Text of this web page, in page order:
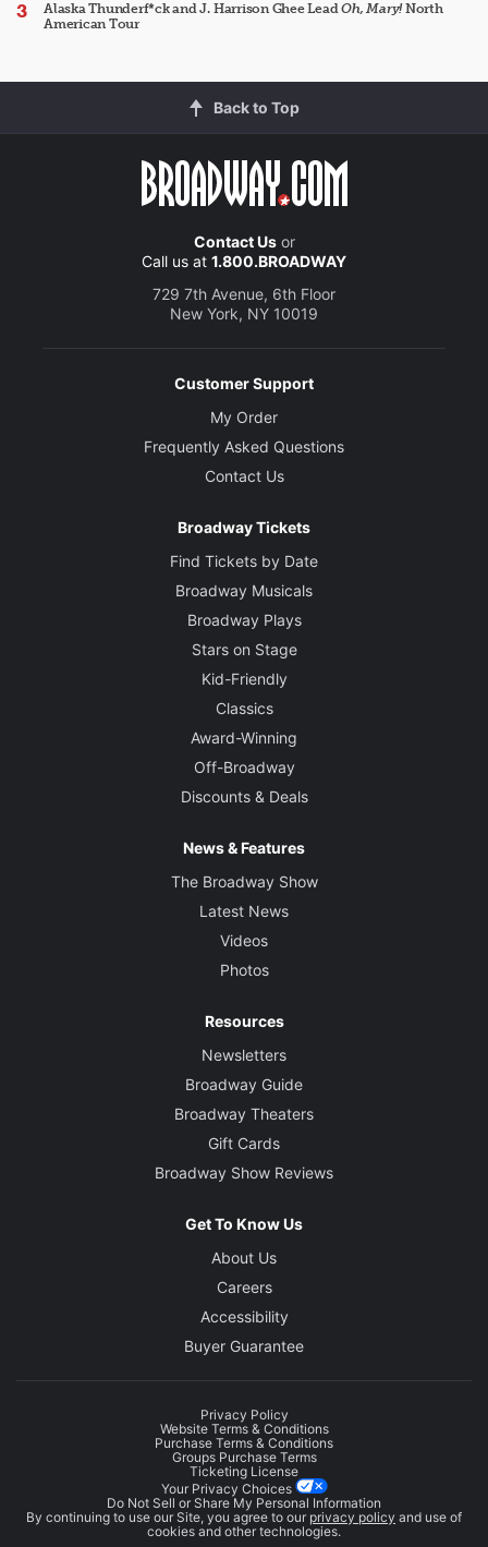
Alaska Thunderf*ck and J. Harrison Ghee LeadOh, Mary!North
American Tour
Back to Top
Contact Usor
Call us at 1.800.BROADWAY
729 7th Avenue, 6th Floor
New York, NY 10019
Customer Support
My Order
Frequently Asked Questions
Contact Us
Broadway Tickets
Find Tickets by Date
Broadway Musicals
Broadway Plays
Stars on Stage
Kid-Friendly
Classics
Award-Winning
Off-Broadway
Discounts & Deals
News & Features
The Broadway Show
Latest News
Videos
Photos
Resources
Newsletters
Broadway Guide
Broadway Theaters
Gift Cards
Broadway Show Reviews
Get To Know Us
About Us
Careers
Accessibility
Buyer Guarantee
Privacy Policy
Website Terms & Conditions
Purchase Terms & Conditions
Groups Purchase Terms
Ticketing License
Your Privacy Choices
Do Not Sell or Share My Personal Information
By continuing to use our Site, you agree to our privacy policy and use of
cookies and other technologies.